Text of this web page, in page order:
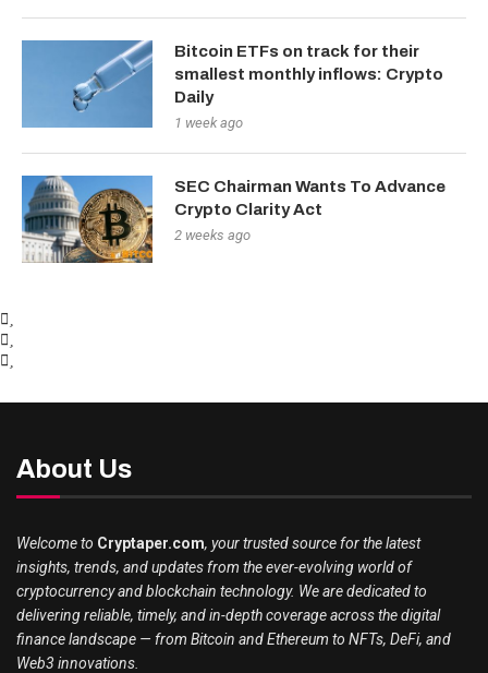
Bitcoin ETFs on track for their
smallest monthly inflows: Crypto
Daily
1 week ago
SEC Chairman Wants To Advance
Crypto Clarity Act
2 weeks ago
About Us
Welcome to Cryptaper.com, your trusted source for the latest
insights, trends, and updates from the ever-evolving world of
cryptocurrency and blockchain technology. We are dedicated to
delivering reliable, timely, and in-depth coverage across the digital
finance landscape — from Bitcoin and Ethereum to NFTs, DeFi, and
Web3 innovations.